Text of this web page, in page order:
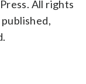
All rights